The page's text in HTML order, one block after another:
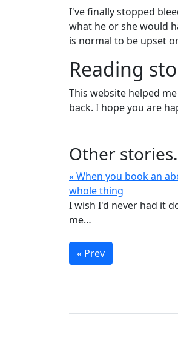
I've finally stopped
what he or she would
is normal to be upset
Reading
This website helped
back. I hope you are
Other
« When you book an
whole thing
I wish I'd never had it
me…
« Prev